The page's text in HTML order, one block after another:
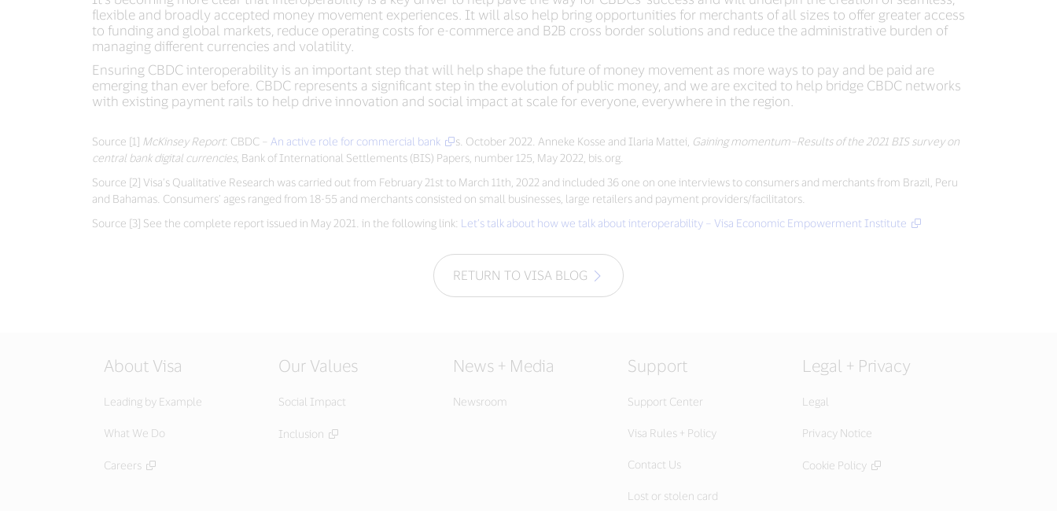
flexible and broadly accepted money movement experiences. It will also help bring opportunities for merchants of all sizes to offer greater access
to funding and global markets, reduce operating costs for e-commerce and B2B cross border solutions and reduce the administrative burden of
managing different currencies and volatility.
Ensuring CBDC interoperability is an important step that will help shape the future of money movement as more ways to pay and be paid are
emerging than ever before. CBDC represents a significant step in the evolution of public money, and we are excited to help bridge CBDC networks
with existing payment rails to help drive innovation and social impact at scale for everyone, everywhere in the region.
Source [1] McKinsey Report: CBDC – An active role for commercial bank s. October 2022. Anneke Kosse and Ilaria Mattei, Gaining momentum–Results of the 2021 BIS survey on
central bank digital currencies, Bank of International Settlements (BIS) Papers, number 125, May 2022, bis.org.
Source [2] Visa’s Qualitative Research was carried out from February 21st to March 11th, 2022 and included 36 one on one interviews to consumers and merchants from Brazil, Peru
and Bahamas. Consumers’ ages ranged from 18-55 and merchants consisted on small businesses, large retailers and payment providers/facilitators.
Source [3] See the complete report issued in May 2021. in the following link: Let’s talk about how we talk about interoperability – Visa Economic Empowerment Institute
RETURN TO VISA BLOG
About Visa
Leading by Example
What We Do
Careers
Our Values
Social Impact
Inclusion
News + Media
Newsroom
Support
Support Center
Visa Rules + Policy
Contact Us
Lost or stolen card
Legal + Privacy
Legal
Privacy Notice
Cookie Policy